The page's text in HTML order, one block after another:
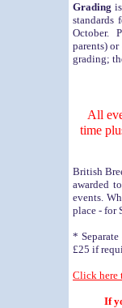
Grading
standards
October.
parents)
grading;
All
time
British
awarded
events.
place - for
*
£25 if
Click here
If